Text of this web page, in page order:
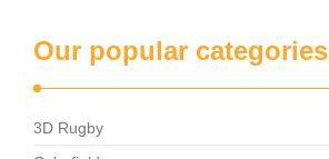
Our popular categories
3D Rugby